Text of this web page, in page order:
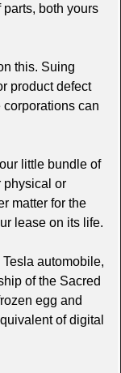
both yours
this. Suing
product defect
can
little bundle of
physical or
matter for the
lease on its life.
Tesla automobile,
of the Sacred
egg and
of digital